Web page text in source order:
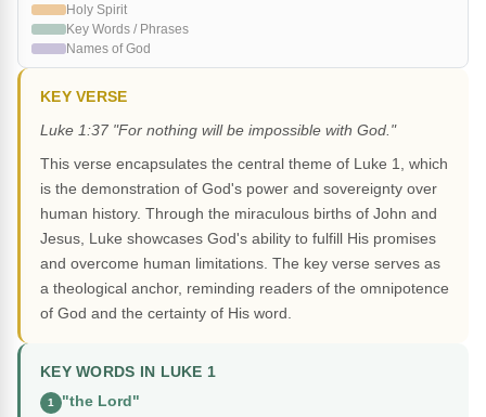
Holy Spirit
Key Words / Phrases
Names of God
KEY VERSE
Luke 1:37 "For nothing will be impossible with God."
This verse encapsulates the central theme of Luke 1, which
is the demonstration of God's power and sovereignty over
human history. Through the miraculous births of John and
Jesus, Luke showcases God's ability to fulfill His promises
and overcome human limitations. The key verse serves as
a theological anchor, reminding readers of the omnipotence
of God and the certainty of His word.
KEY WORDS IN LUKE 1
1
"the Lord"